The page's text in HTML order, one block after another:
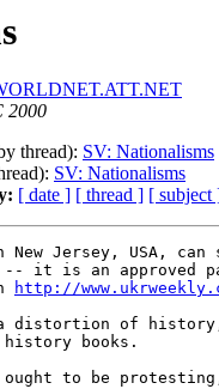
2000
thread): SV: Nationalisms
SV: Nationalisms
[ date ] [ thread ] [ subject
Jersey, USA, can
it is an approved
http://
distortion of
books.
ought to be